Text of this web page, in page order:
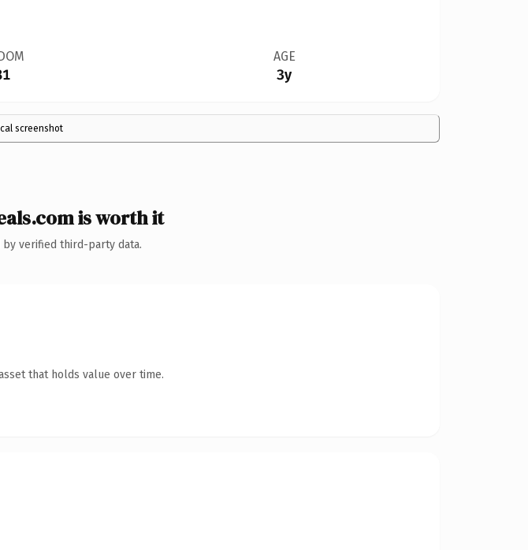
AGE
3y
screenshot
is worth it
verified third-party data.
that holds value over time.